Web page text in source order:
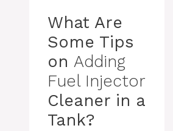
What Are
Some Tips
on Adding
Fuel Injector
Cleaner in a
Tank?